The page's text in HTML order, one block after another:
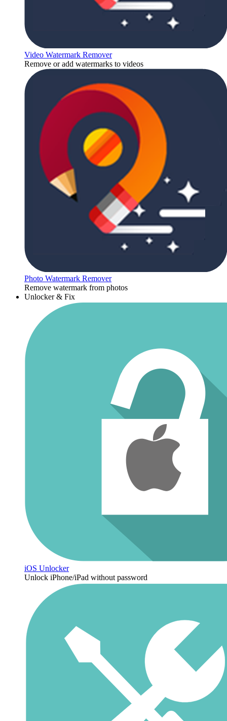
Video Watermark Remover
Remove or add watermarks to videos
Photo Watermark Remover
Remove watermark from photos
Unlocker & Fix
iOS Unlocker
Unlock iPhone/iPad without password